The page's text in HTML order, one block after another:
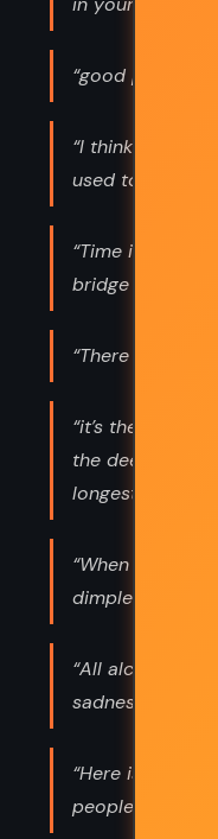
“good people
“I think all
used to it.”
“Time is the
bridge it flows
“There is pain in
“it’s the
the deepest
longest.”
“When there is
dimples.”
“All alcohol
sadness and
“Here is
people shine